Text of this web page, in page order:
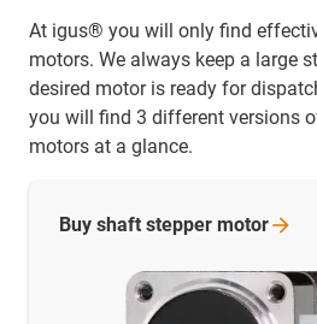
At igus® you will only find
motors. We always keep a large
desired motor is ready for
you will find 3 different versions
motors at a glance.
Buy shaft stepper motor